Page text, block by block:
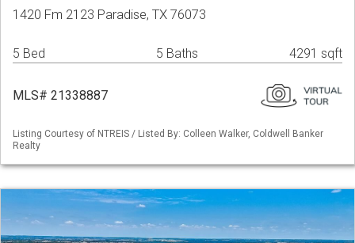
1420 Fm 2123 Paradise, TX 76073
5 Bed 5 Baths 4291 sqft
MLS# 21338887
Listing Courtesy of NTREIS / Listed By: Colleen Walker, Coldwell Banker
Realty